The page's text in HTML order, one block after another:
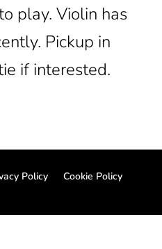
play. Violin has
Pickup in
if interested.
Policy Cookie Policy